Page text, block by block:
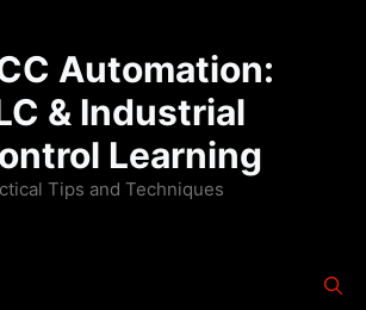
Automation:
& Industrial
Learning
Tips and Techniques